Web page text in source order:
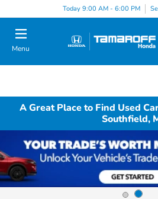
Today 9:00 AM - 6:00 PM
Menu
A Great Place to Find Used
Southfield,